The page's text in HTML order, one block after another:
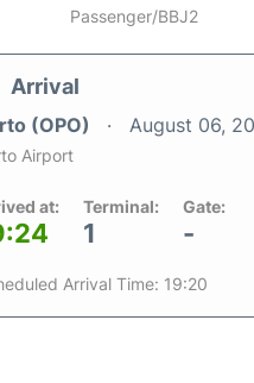
Passenger/BBJ2
Arrival
(OPO) August 06,
Airport
at: Terminal:
1
Gate:
-
Arrival Time: 19:20